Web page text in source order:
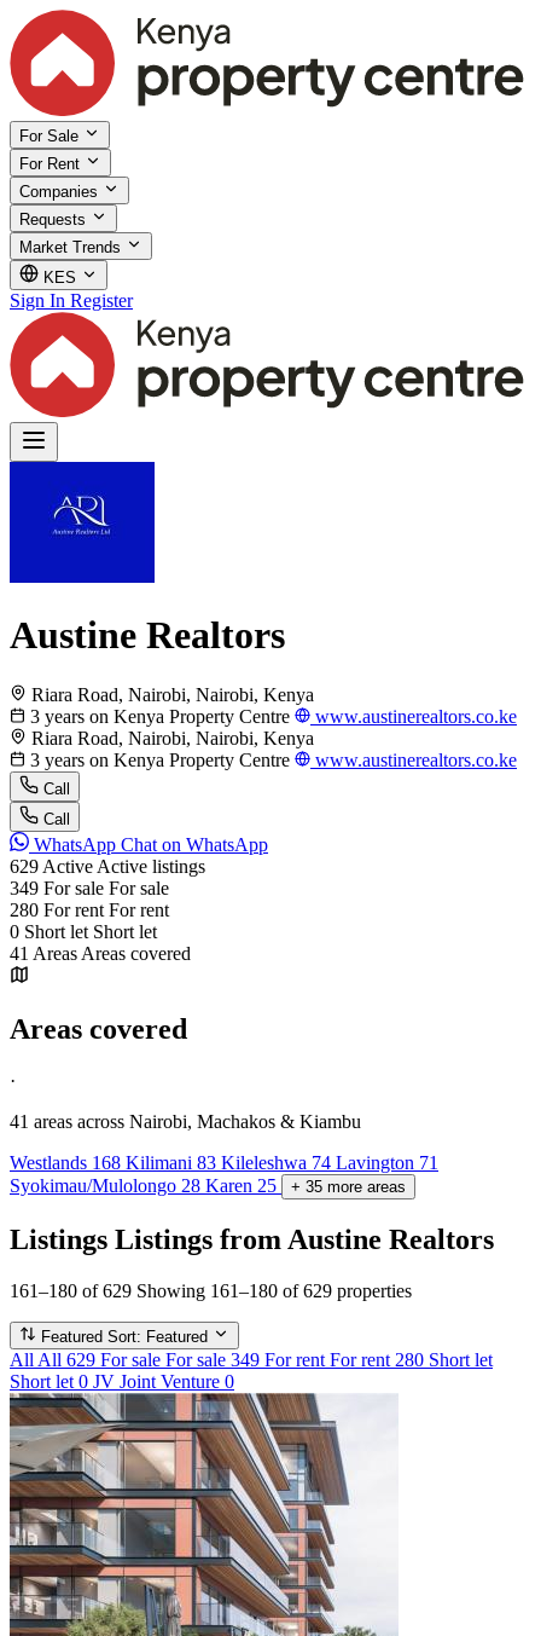
For Sale
For Rent
Companies
Requests
Market Trends
KES
Sign In Register
Austine Realtors
Riara Road, Nairobi, Nairobi, Kenya
3 years on Kenya Property Centre
www.austinerealtors.co.ke
Riara Road, Nairobi, Nairobi, Kenya
3 years on Kenya Property Centre
www.austinerealtors.co.ke
Call
Call
WhatsApp Chat on WhatsApp
629 Active Active listings
349 For sale For sale
280 For rent For rent
0 Short let Short let
41 Areas Areas covered
Areas covered
·
41 areas across Nairobi, Machakos & Kiambu
Westlands 168 Kilimani 83 Kileleshwa 74 Lavington 71
Syokimau/Mulolongo 28 Karen 25 + 35 more areas
Listings Listings from Austine Realtors
161–180 of 629 Showing 161–180 of 629 properties
Featured Sort: Featured
All All 629 For sale For sale 349 For rent For rent 280 Short let
Short let 0 JV Joint Venture 0